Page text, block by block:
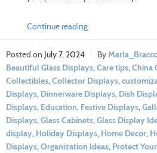
Continue reading
July 7, 2024
Beautiful Glass Displays,Care tips,China
Collectibles,Collector Displays,
Displays, Dinnerware Displays, Dish
Displays, Education, Festive Displays,
Displays,Glass Cabinets,Glass Display
display, Holiday Displays, Home Decor,
Displays,Organization Ideas, Protect